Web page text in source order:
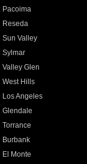
Pacoima
Reseda
Sun Valley
Sylmar
Valley Glen
West Hills
Los Angeles
Glendale
Torrance
Burbank
El Monte